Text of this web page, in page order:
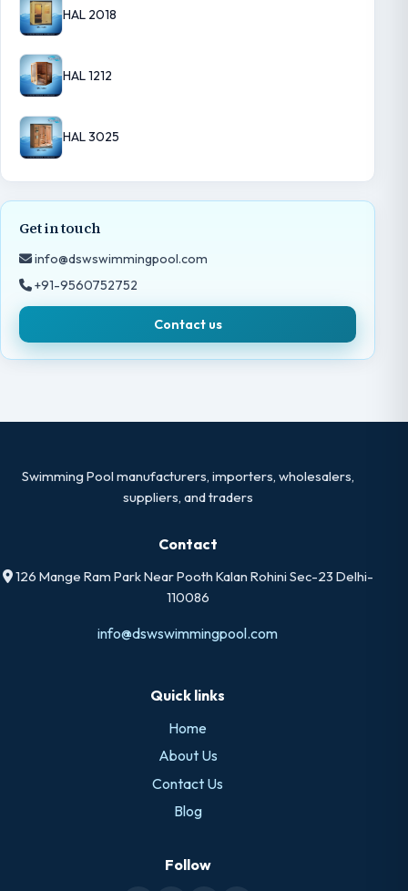
HAL 2018
HAL 1212
HAL 3025
Get in touch
info@dswswimmingpool.com
+91-9560752752
Contact us
Swimming Pool manufacturers, importers, wholesalers,
suppliers, and traders
Contact
126 Mange Ram Park Near Pooth Kalan Rohini Sec-23 Delhi-
110086
info@dswswimmingpool.com
Quick links
Home
About Us
Contact Us
Blog
Follow